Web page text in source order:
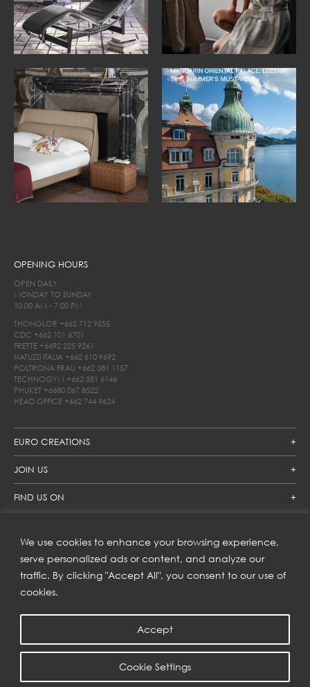
We use cookies to enhance your browsing experience,
serve personalized ads or content, and analyze our
traffic. By clicking "Accept All", you consent to our use of
cookies.
Cookie Settings
Accept
EURO CREATIONS
JOIN US
FIND US ON
OPENING HOURS
OPEN DAILY
MONDAY TO SUNDAY
10.00 AM - 7.00 PM
THONGLOR +662 712 9555
CDC +662 101 6701
FRETTE +6692 225 9261
NATUZZI ITALIA +662 610 9692
POLTRONA FRAU +662 381 1157
TECHNOGYM +662 381 6146
PHUKET +6680 067 8522
HEAD OFFICE +662 744 9624
SUBSCRIBE TO OUR NEWSLETTER
Get inspiration delivered directly to your inbox and enjoy our
new collections and exclusive offers.